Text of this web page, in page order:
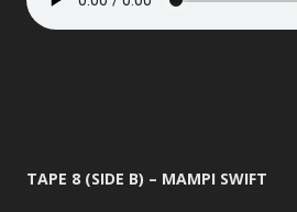
TAPE 8 (SIDE B) – MAMPI SWIFT